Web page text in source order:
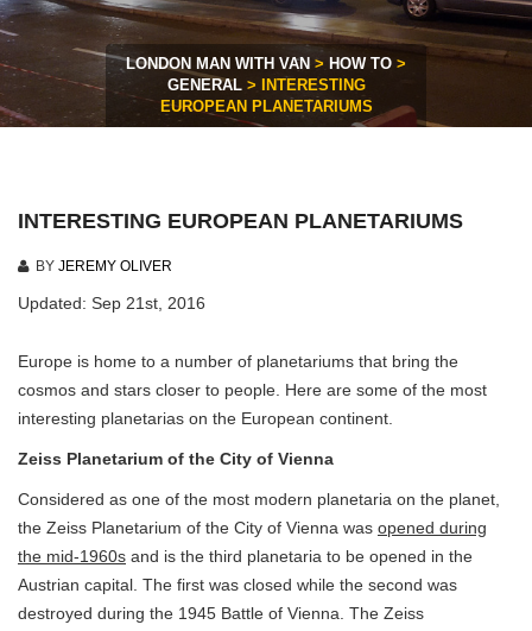
LONDON MAN WITH VAN > HOW TO >
GENERAL>
INTERESTING
EUROPEAN PLANETARIUMS
INTERESTING EUROPEAN PLANETARIUMS
BY JEREMY OLIVER
Updated: Sep 21st, 2016
Europe is home to a number of planetariums that bring the
cosmos and stars closer to people. Here are some of the most
interesting planetarias on the European continent.
Zeiss Planetarium of the City of Vienna
Considered as one of the most modern planetaria on the planet,
the Zeiss Planetarium of the City of Vienna was opened during
the mid-1960s and is the third planetaria to be opened in the
Austrian capital. The first was closed while the second was
destroyed during the 1945 Battle of Vienna. The Zeiss